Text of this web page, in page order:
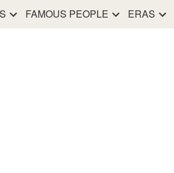
FAMOUS PEOPLE ERAS